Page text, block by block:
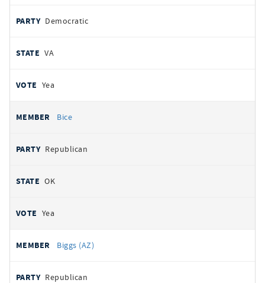
Democratic
VA
Yea
Bice
Republican
OK
Yea
Biggs (AZ)
Republican